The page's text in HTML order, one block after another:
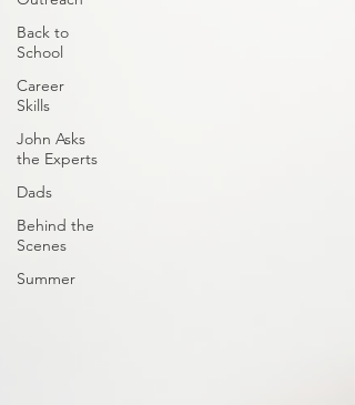
Back to
School
Career
Skills
John Asks
the Experts
Dads
Behind the
Scenes
Summer